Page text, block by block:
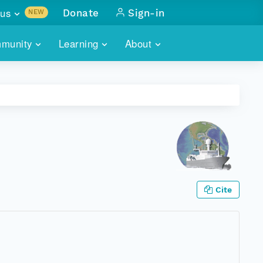
Learning About
NEW
with
Donate Sign-in
Cite